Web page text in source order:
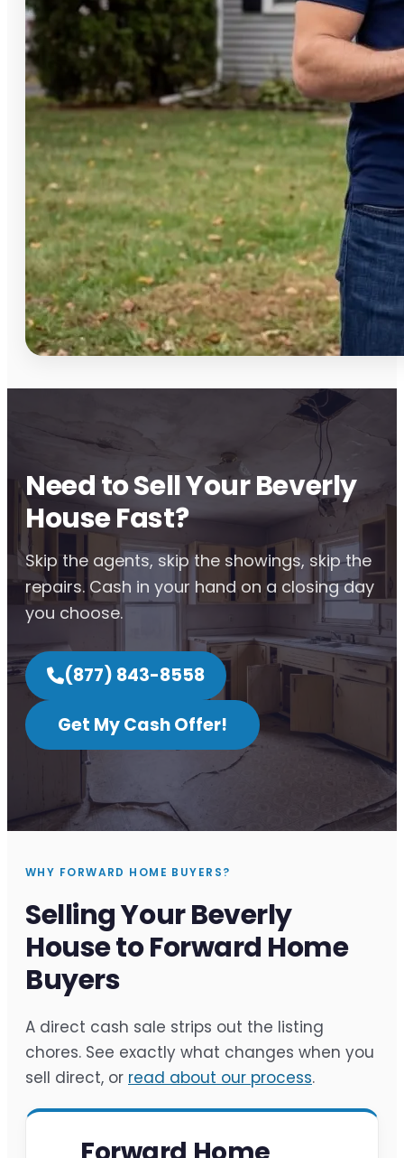
Need to Sell Your Beverly
House Fast?
Skip the agents, skip the showings, skip the
repairs. Cash in your hand on a closing day
you choose.
(877) 843-8558
Get My Cash Offer!
WHY FORWARD HOME BUYERS?
Selling Your Beverly
House to Forward Home
Buyers
A direct cash sale strips out the listing
chores. See exactly what changes when you
sell direct, or read about our process.